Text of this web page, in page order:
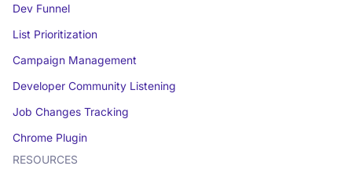
Dev Funnel
List Prioritization
Campaign Management
Developer Community Listening
Job Changes Tracking
Chrome Plugin
RESOURCES